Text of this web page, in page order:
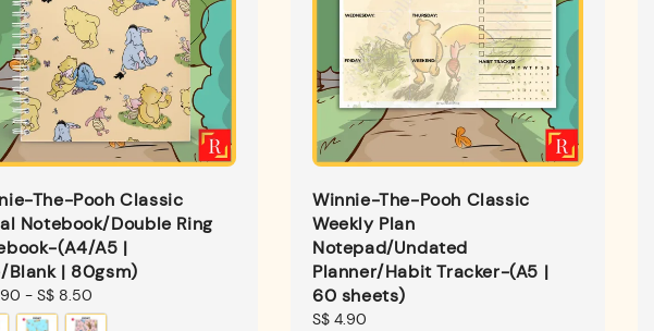
The-Pooh Classic
Notebook/Double Ring
(A4/A5 |
Blank | 80gsm)
- S$ 8.50
Winnie-The-Pooh Classic
Weekly Plan
Notepad/Undated
Planner/Habit Tracker-(A5 |
60 sheets)
Regular
S$ 4.90